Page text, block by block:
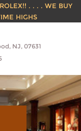
. . . . WE BUY
HIGHS
NJ, 07631